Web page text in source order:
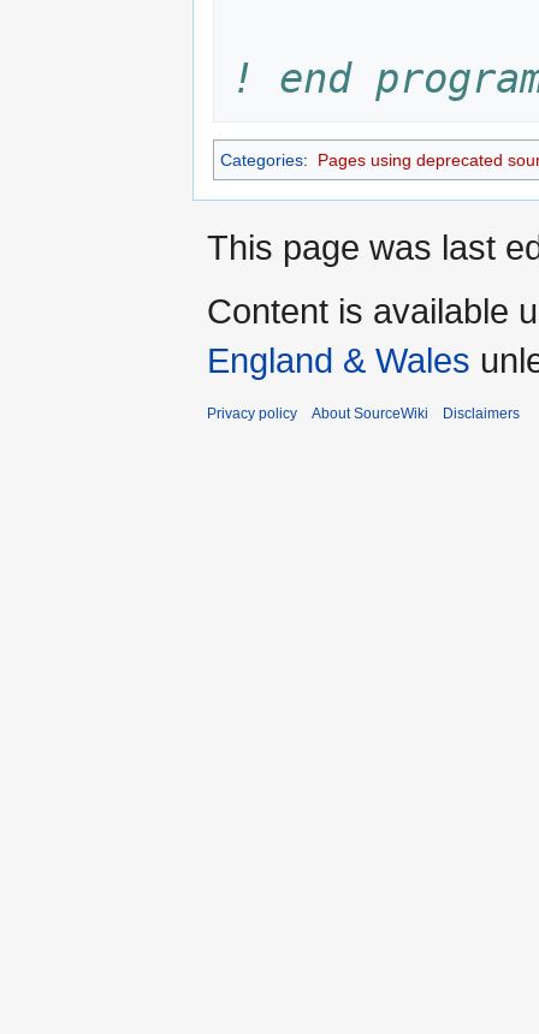
! end
Categories: Pages using deprecated
This page was last
Content is available
England & Wales
Privacy policy About SourceWiki Disclaimers